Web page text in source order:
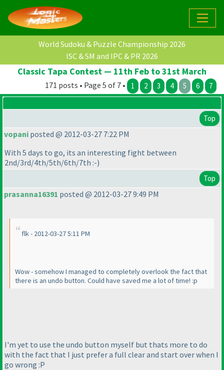
World Sudoku & Puzzle Championship 2026
ISC & SM and IPC & PR 2026
Classic Tapa Contest — 11th Feb to 31st March
171 posts • Page 5 of 7 • 1 2 3 4 5 6 7
Top
vopani posted @ 2012-03-27 7:22 PM
With 5 days to go, its an interesting fight between
2nd/3rd/4th/5th/6th/7th :-)
Top
prasanna16391 posted @ 2012-03-27 9:49 PM
flk - 2012-03-27 5:11 PM
Wow - somehow I managed to completely overlook the fact that
there is an undo button. Could have saved me a lot of time! :p
I'm yet to use the undo button myself but thats more to do
with the fact that I just prefer a full clear and start over when I
go wrong :P